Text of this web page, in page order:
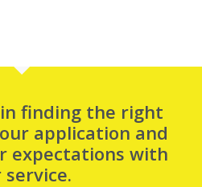
finding the right
application and
expectations with
service.